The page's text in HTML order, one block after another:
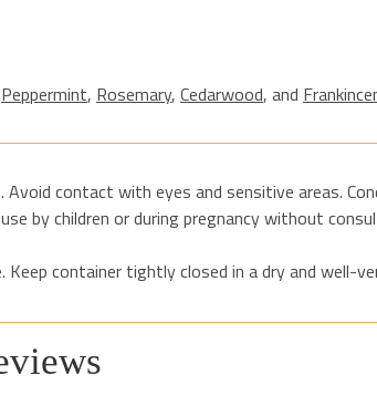
Peppermint, Rosemary, Cedarwood, and
Avoid contact with eyes and sensitive areas.
by children or during pregnancy without
Keep container tightly closed in a dry and well-